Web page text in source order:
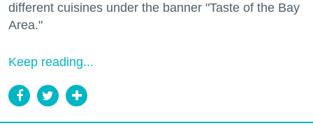
different cuisines under the banner "Taste of the Bay
Area."
Keep reading...